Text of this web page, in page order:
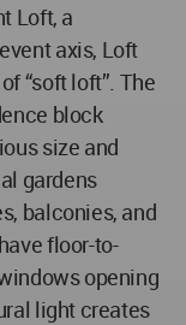
Loft, a
axis, Loft
“soft loft”. The
block
size and
gardens
balconies, and
floor-to-
opening
light creates